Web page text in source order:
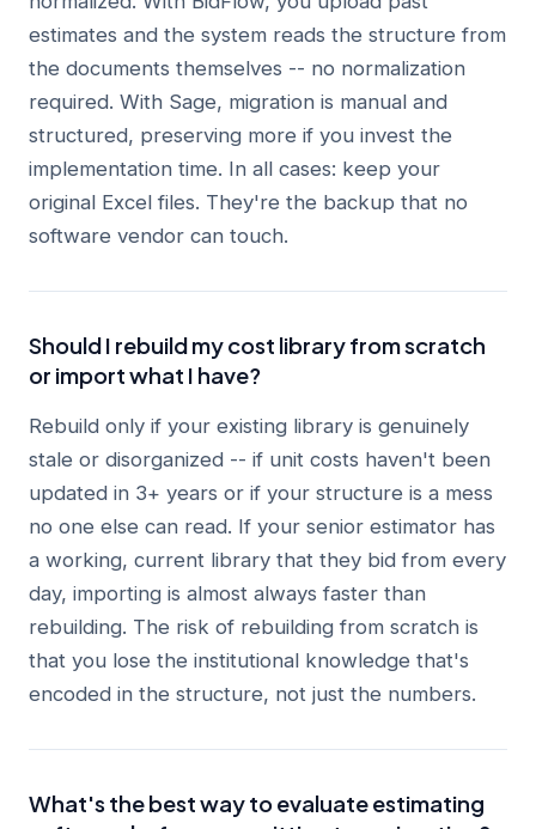
estimates and the system reads the structure from
the documents themselves -- no normalization
required. With Sage, migration is manual and
structured, preserving more if you invest the
implementation time. In all cases: keep your
original Excel files. They're the backup that no
software vendor can touch.
Should I rebuild my cost library from scratch
or import what I have?
Rebuild only if your existing library is genuinely
stale or disorganized -- if unit costs haven't been
updated in 3+ years or if your structure is a mess
no one else can read. If your senior estimator has
a working, current library that they bid from every
day, importing is almost always faster than
rebuilding. The risk of rebuilding from scratch is
that you lose the institutional knowledge that's
encoded in the structure, not just the numbers.
What's the best way to evaluate estimating